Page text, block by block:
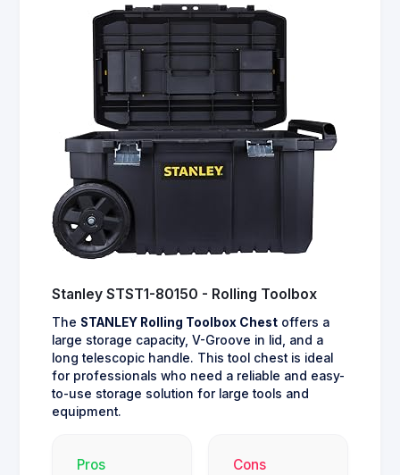
Stanley STST1-80150 - Rolling Toolbox
The STANLEY Rolling Toolbox Chest offers a
large storage capacity, V-Groove in lid, and a
long telescopic handle. This tool chest is ideal
for professionals who need a reliable and easy-
to-use storage solution for large tools and
equipment.
Pros Cons